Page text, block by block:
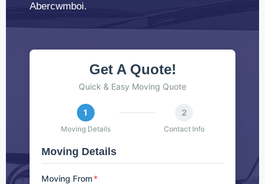
Abercwmboi.
Get A Quote!
Quick & Easy Moving Quote
1
Moving Details
2
Contact Info
Moving Details
Moving From*